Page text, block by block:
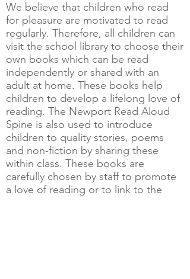
We believe that children who read
for pleasure are motivated to read
regularly. Therefore, all children can
visit the school library to choose their
own books which can be read
independently or shared with an
adult at home. These books help
children to develop a lifelong love of
reading. The Newport Read Aloud
Spine is also used to introduce
children to quality stories, poems
and non-fiction by sharing these
within class. These books are
carefully chosen by staff to promote
a love of reading or to link to the